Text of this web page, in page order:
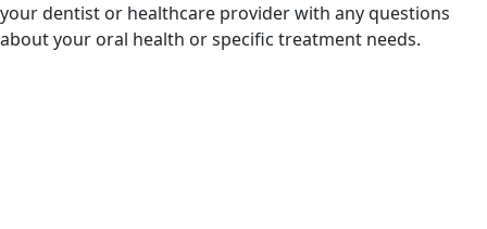
your dentist or healthcare provider with any questions
about your oral health or specific treatment needs.